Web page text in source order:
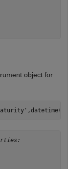
object for